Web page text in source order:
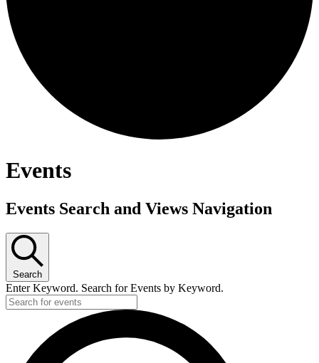
Events
Events Search and Views Navigation
Search
Enter Keyword. Search for Events by Keyword.